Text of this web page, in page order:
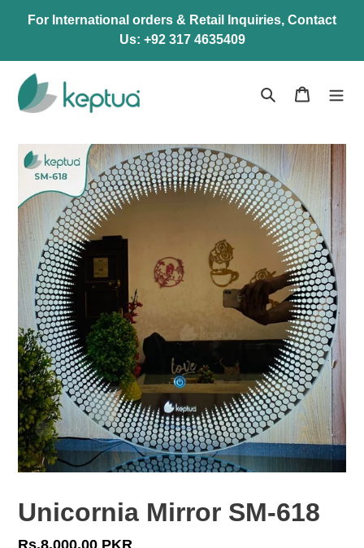
For International orders & Retail Inquiries, Contact
Us: +92 317 4635409
Search Cart
Unicornia Mirror SM-618